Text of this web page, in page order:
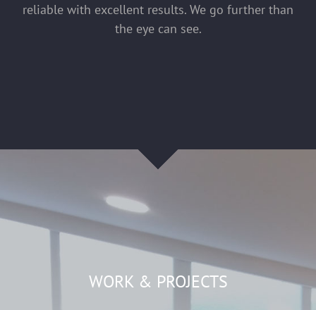
reliable with excellent results. We go further than
the eye can see.
WORK & PROJECTS